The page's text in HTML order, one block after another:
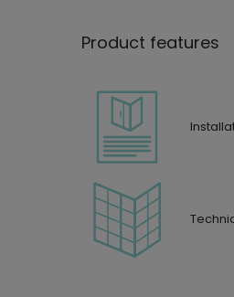
Product features